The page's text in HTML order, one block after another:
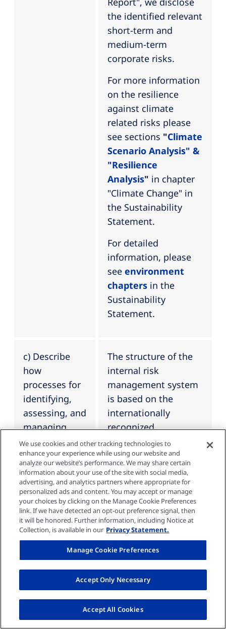
the identified relevant
short-term and
medium-term
corporate risks.
For more information
on the resilience
against climate
related risks please
see sections "Climate
Scenario Analysis" &
"Resilience
Analysis" in chapter
"Climate Change" in
the Sustainability
Statement.
For detailed
information, please
see environment
chapters in the
Sustainability
Statement.
c) Describe
how
processes for
identifying,
assessing, and
managing
climate-
related risks
are integrated
into the
organization’s
overall risk
management.
The structure of the
internal risk
management system
is based on the
internationally
recognized
framework for
company-wide risk
management, the
"Enterprise Risk
Management -
Integrated
Framework" of the
Committee of
Sponsoring
Organizations of the
Treadway
Commission (COSO).
The sustainability-
We use cookies and other tracking technologies to
enhance your experience while using our website and
analyze our website’s performance. We may share certain
information about your use of the site with social media,
advertising, and analytics partners where appropriate for
personalized ads and content. You may accept or manage
your choices by clicking on the Manage Cookie Preferences
link. If we have detected an opt-out preference signal, then
it will be honored. Further information, including Notice at
Collection, is available in our Privacy Statement.
Manage Cookie Preferences
Accept Only Necessary
Accept All Cookies